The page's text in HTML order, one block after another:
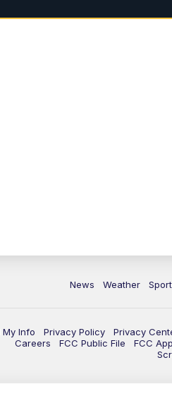
News Weather
My Info Privacy Policy Privacy
Careers
FCC Public File FCC